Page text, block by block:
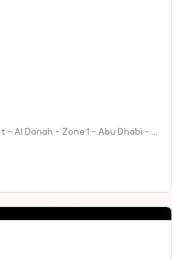
Saeed Bin Ahmed Al Otaiba St - Al Danah - Zone 1 - Abu Dhabi - United Arab Emirates